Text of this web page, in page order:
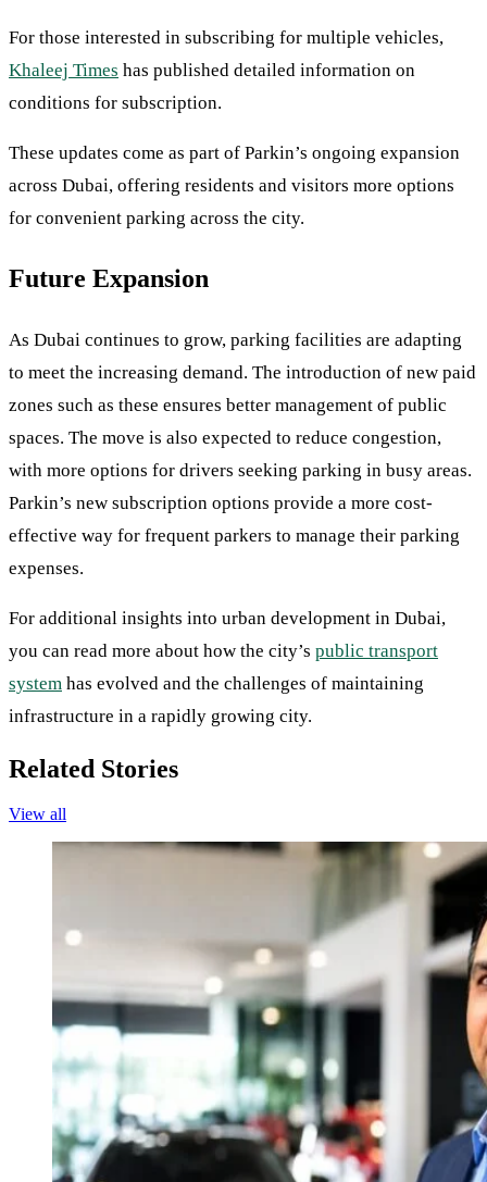
For those interested in subscribing for multiple vehicles,
Khaleej Times has published detailed information on
conditions for subscription.
These updates come as part of Parkin’s ongoing expansion
across Dubai, offering residents and visitors more options
for convenient parking across the city.
Future Expansion
As Dubai continues to grow, parking facilities are adapting
to meet the increasing demand. The introduction of new paid
zones such as these ensures better management of public
spaces. The move is also expected to reduce congestion,
with more options for drivers seeking parking in busy areas.
Parkin’s new subscription options provide a more cost-
effective way for frequent parkers to manage their parking
expenses.
For additional insights into urban development in Dubai,
you can read more about how the city’s public transport
system has evolved and the challenges of maintaining
infrastructure in a rapidly growing city.
Related Stories
View all